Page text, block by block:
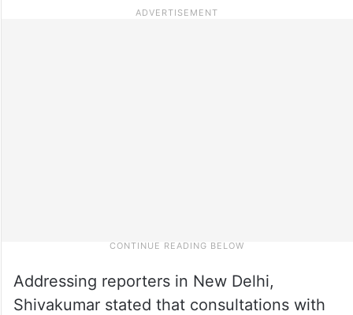
Addressing reporters in New Delhi,
Shivakumar stated that consultations with